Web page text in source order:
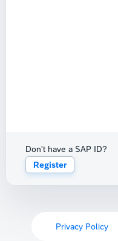
Don't have a SAP ID?
Register
Privacy Policy